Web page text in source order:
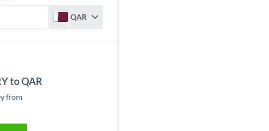
QAR
to QAR
from